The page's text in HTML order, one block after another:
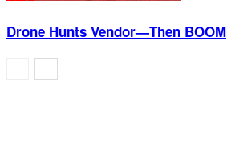
Drone Hunts Vendor—Then BOOM